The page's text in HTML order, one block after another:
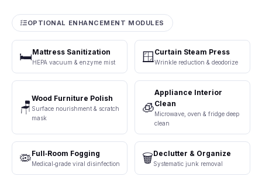
OPTIONAL ENHANCEMENT MODULES
🛏️Mattress Sanitization
HEPA vacuum & enzyme mist 🪟 Curtain Steam Press
Wrinkle reduction & deodorize
🪑
Wood Furniture Polish
Surface nourishment & scratch
mask
🧊
Appliance Interior
Clean
Microwave, oven & fridge deep
clean
🦠Full‑Room Fogging
Medical‑grade viral disinfection 🗑️Declutter & Organize
Systematic junk removal